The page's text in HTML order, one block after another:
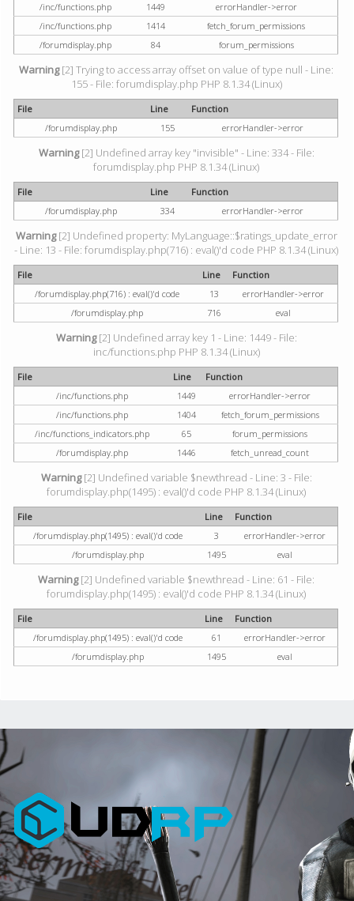
/inc/functions.php
1449
errorHandler->error
/inc/functions.php
1414
fetch_forum_permissions
/forumdisplay.php
84 forum_permissions
Warning[2] Trying to access array offset on value of type null - Line:
155 - File: forumdisplay.php PHP 8.1.34 (Linux)
File Line
Function
/forumdisplay.php
155 errorHandler->error
Warning[2] Undefined array key "invisible" - Line: 334 - File:
forumdisplay.php PHP 8.1.34 (Linux)
File Line
Function
/forumdisplay.php
334 errorHandler->error
Warning[2] Undefined property: MyLanguage::$ratings_update_error
- Line: 13 - File: forumdisplay.php(716) : eval()'d code PHP 8.1.34 (Linux)
File Line
Function
/forumdisplay.php(716) : eval()'d code
13
errorHandler->error
/forumdisplay.php
716 eval
Warning[2] Undefined array key 1 - Line: 1449 - File:
inc/functions.php PHP 8.1.34 (Linux)
File Line
Function
/inc/functions.php
1449
errorHandler->error
/inc/functions.php
1404
fetch_forum_permissions
/inc/functions_indicators.php
65
forum_permissions
/forumdisplay.php
1446 fetch_unread_count
Warning[2] Undefined variable $newthread - Line: 3 - File:
forumdisplay.php(1495) : eval()'d code PHP 8.1.34 (Linux)
File Line
Function
/forumdisplay.php(1495) : eval()'d code
3
errorHandler->error
/forumdisplay.php
1495 eval
Warning[2] Undefined variable $newthread - Line: 61 - File:
forumdisplay.php(1495) : eval()'d code PHP 8.1.34 (Linux)
File Line
Function
/forumdisplay.php(1495) : eval()'d code
61
errorHandler->error
/forumdisplay.php
1495 eval